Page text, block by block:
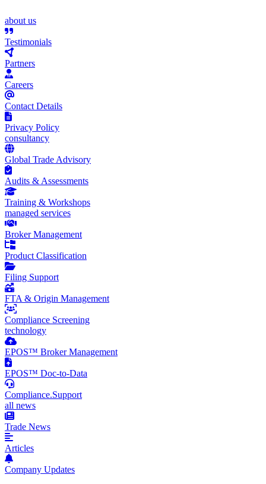
about us
Testimonials
Partners
Careers
Contact Details
Privacy Policy
consultancy
Global Trade Advisory
Audits & Assessments
Training & Workshops
managed services
Broker Management
Product Classification
Filing Support
FTA & Origin Management
Compliance Screening
technology
EPOS™ Broker Management
EPOS™ Doc-to-Data
Compliance.Support
all news
Trade News
Articles
Company Updates